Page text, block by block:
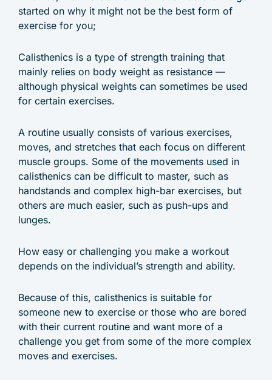
started on why it might not be the best form of
exercise for you;
Calisthenics is a type of strength training that
mainly relies on body weight as resistance —
although physical weights can sometimes be used
for certain exercises.
A routine usually consists of various exercises,
moves, and stretches that each focus on different
muscle groups. Some of the movements used in
calisthenics can be difficult to master, such as
handstands and complex high-bar exercises, but
others are much easier, such as push-ups and
lunges.
How easy or challenging you make a workout
depends on the individual’s strength and ability.
Because of this, calisthenics is suitable for
someone new to exercise or those who are bored
with their current routine and want more of a
challenge you get from some of the more complex
moves and exercises.